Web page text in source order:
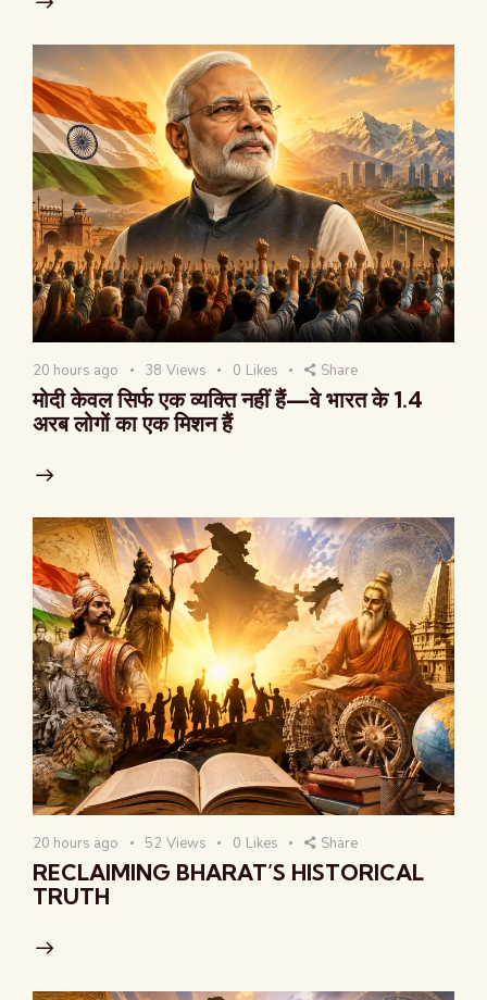
20 hours ago 38 Views 0 Likes Share
मोदी केवल सिर्फ एक व्यक्ति नहीं हैं—वे भारत के 1.4
अरब लोगों का एक मिशन हैं
20 hours ago 52 Views 0 Likes Share
RECLAIMING BHARAT’S HISTORICAL
TRUTH